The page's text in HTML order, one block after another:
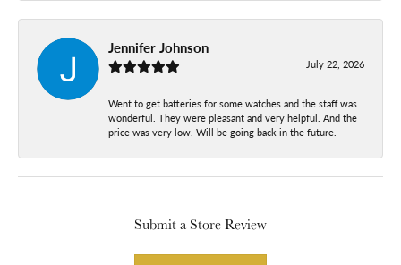
Jennifer Johnson
July 22, 2026
Went to get batteries for some watches and the staff was
wonderful. They were pleasant and very helpful. And the
price was very low. Will be going back in the future.
Submit a Store Review